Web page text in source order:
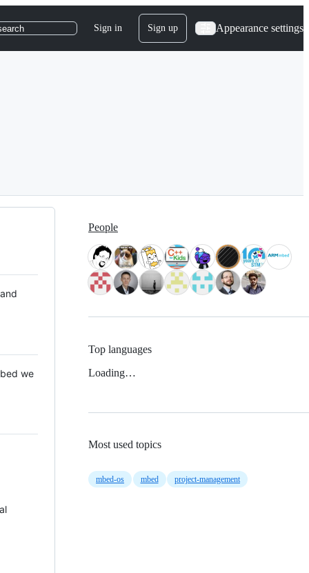
Sign in Sign up Appearance settings
we
People
Top languages
Loading…
Most used topics
mbed-os mbed project-management